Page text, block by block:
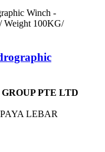
PTE LTD
LEBAR